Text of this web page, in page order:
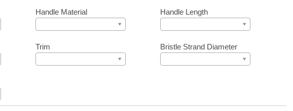
Handle Material Handle Length
Trim Bristle Strand Diameter